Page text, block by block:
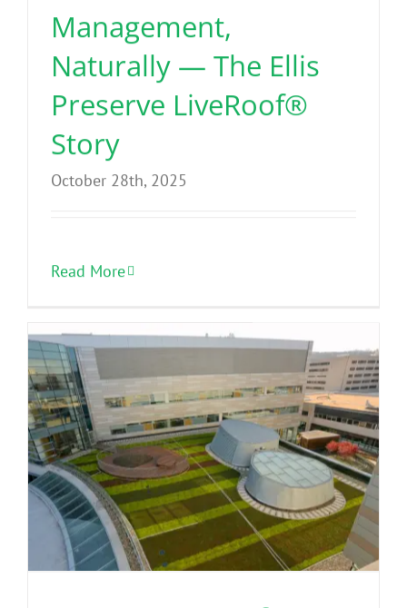
Management,
Naturally — The Ellis
Preserve LiveRoof®
Story
October 28th, 2025
Read More